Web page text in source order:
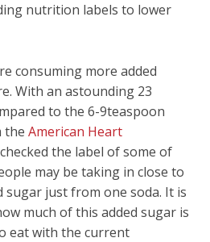
nutrition labels to lower
consuming more added
With an astounding 23
to the 6-9teaspoon
the American Heart
the label of some of
may be taking in close to
sugar just from one soda. It is
much of this added sugar is
eat with the current